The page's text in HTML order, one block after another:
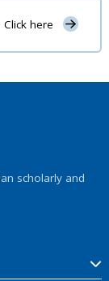
Click here
scholarly and